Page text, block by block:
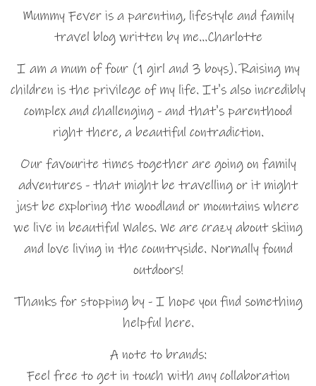
Mummy Fever is a parenting, lifestyle and family
travel blog written by me…Charlotte
I am a mum of four (1 girl and 3 boys). Raising my
children is the privilege of my life. It's also incredibly
complex and challenging - and that's parenthood
right there, a beautiful contradiction.
Our favourite times together are going on family
adventures - that might be travelling or it might
just be exploring the woodland or mountains where
we live in beautiful Wales. We are crazy about skiing
and love living in the countryside. Normally found
outdoors!
Thanks for stopping by - I hope you find something
helpful here.
A note to brands:
Feel free to get in touch with any collaboration